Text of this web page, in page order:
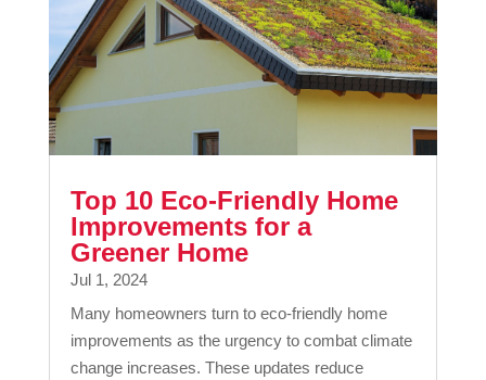
Top 10 Eco-Friendly Home
Improvements for a
Greener Home
Jul 1, 2024
Many homeowners turn to eco-friendly home
improvements as the urgency to combat climate
change increases. These updates reduce